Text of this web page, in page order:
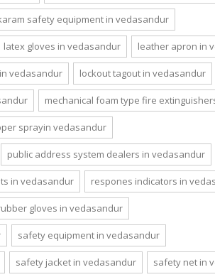
safety equipment in vedasandur
latex gloves in vedasandur leather apron in
vedasandur lockout tagout in vedasandur
mechanical foam type fire
sprayin vedasandur
public address system dealers in vedasandur
in vedasandur respones indicators in
gloves in vedasandur
safety equipment in vedasandur
safety jacket in vedasandur safety net in